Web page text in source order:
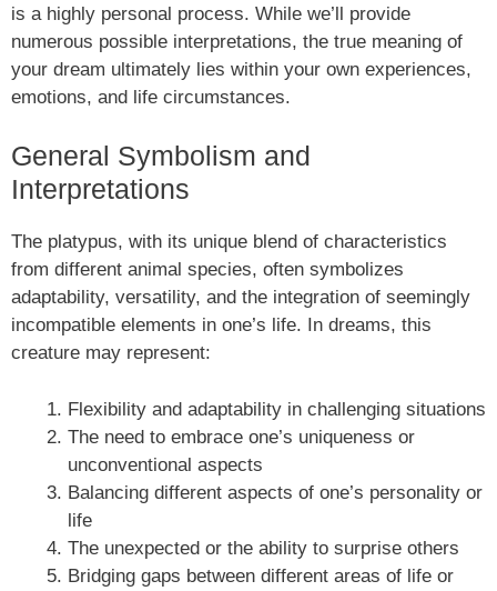
is a highly personal process. While we’ll provide
numerous possible interpretations, the true meaning of
your dream ultimately lies within your own experiences,
emotions, and life circumstances.
General Symbolism and
Interpretations
The platypus, with its unique blend of characteristics
from different animal species, often symbolizes
adaptability, versatility, and the integration of seemingly
incompatible elements in one’s life. In dreams, this
creature may represent:
Flexibility and adaptability in challenging situations
The need to embrace one’s uniqueness or
unconventional aspects
Balancing different aspects of one’s personality or
life
The unexpected or the ability to surprise others
Bridging gaps between different areas of life or